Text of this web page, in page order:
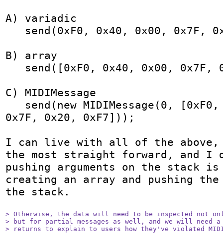
A) variadic
B) array
C) MIDIMessage
0x7F, 0x20, 0xF7]));
I can live with all of the above,
the most straight forward, and
pushing arguments on the stack is
creating an array and pushing
the stack.
> Otherwise, the data will need to be inspected not
> but for partial messages as well, and we will need
> returns to explain to users how they've violated